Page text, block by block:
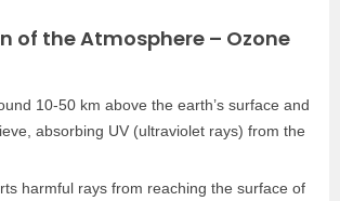
of the Atmosphere – Ozone
10-50 km above the earth’s surface and
absorbing UV (ultraviolet rays) from the
harmful rays from reaching the surface of